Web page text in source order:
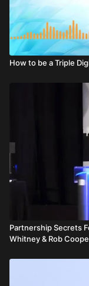
The centerpiece of
are made with after
are tax free. He
has an IRA, and
contributions. His
month—the amount
roughly $194,000
hypothetical long
$1.2 million. Then,
annually for
income while the
He shifts from client
Funding one IRA
assets under
result in millions in
override and
The power lies not
activity
Otto stresses that
through retirement.
How to be a Triple
Partnership Secrets
Whitney & Rob